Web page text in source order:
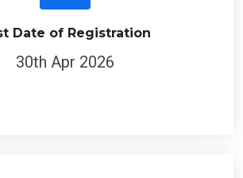
Date of Registration
30th Apr 2026